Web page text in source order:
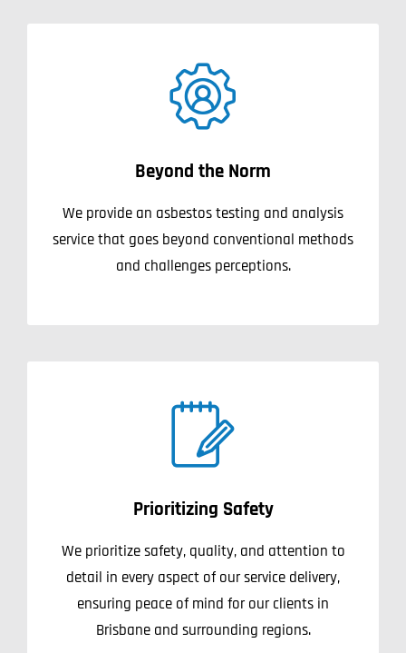
Beyond the Norm
We provide an asbestos testing and analysis
service that goes beyond conventional methods
and challenges perceptions.
Prioritizing Safety
We prioritize safety, quality, and attention to
detail in every aspect of our service delivery,
ensuring peace of mind for our clients in
Brisbane and surrounding regions.